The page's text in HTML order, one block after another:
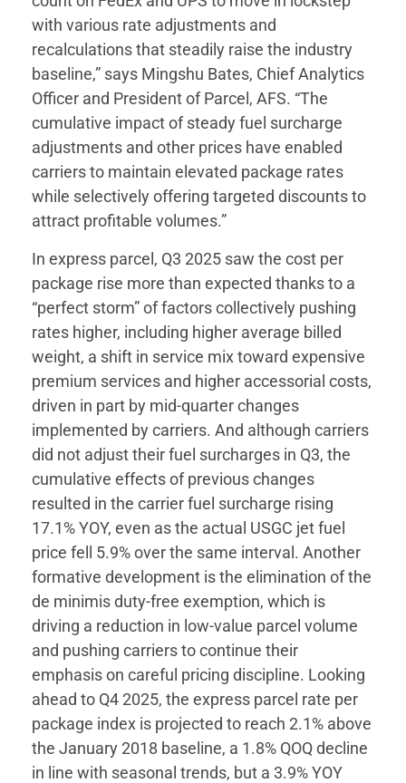
with various rate adjustments and
recalculations that steadily raise the industry
baseline,” says Mingshu Bates, Chief Analytics
Officer and President of Parcel, AFS. “The
cumulative impact of steady fuel surcharge
adjustments and other prices have enabled
carriers to maintain elevated package rates
while selectively offering targeted discounts to
attract profitable volumes.”
In express parcel, Q3 2025 saw the cost per
package rise more than expected thanks to a
“perfect storm” of factors collectively pushing
rates higher, including higher average billed
weight, a shift in service mix toward expensive
premium services and higher accessorial costs,
driven in part by mid-quarter changes
implemented by carriers. And although carriers
did not adjust their fuel surcharges in Q3, the
cumulative effects of previous changes
resulted in the carrier fuel surcharge rising
17.1% YOY, even as the actual USGC jet fuel
price fell 5.9% over the same interval. Another
formative development is the elimination of the
de minimis duty-free exemption, which is
driving a reduction in low-value parcel volume
and pushing carriers to continue their
emphasis on careful pricing discipline. Looking
ahead to Q4 2025, the express parcel rate per
package index is projected to reach 2.1% above
the January 2018 baseline, a 1.8% QOQ decline
in line with seasonal trends, but a 3.9% YOY